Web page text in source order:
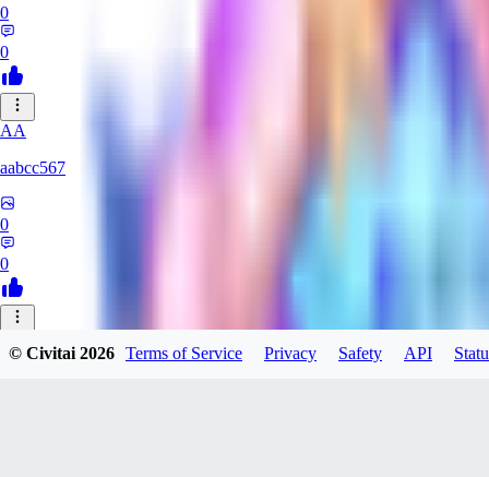
0
0
AA
aabcc567
0
0
© Civitai2026 Terms of Service Privacy Safety API